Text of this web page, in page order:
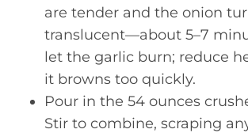
are tender and the onion
translucent—about 5–7
let the garlic burn; reduce
it browns too quickly.
Pour in the 54 ounces
Stir to combine, scraping